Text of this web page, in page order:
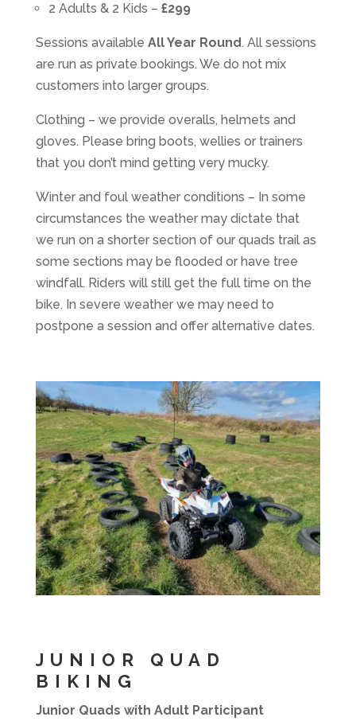
2 Adults & 2 Kids – £299
Sessions available All Year Round. All sessions
are run as private bookings. We do not mix
customers into larger groups.
Clothing – we provide overalls, helmets and
gloves. Please bring boots, wellies or trainers
that you don’t mind getting very mucky.
Winter and foul weather conditions – In some
circumstances the weather may dictate that
we run on a shorter section of our quads trail as
some sections may be flooded or have tree
windfall. Riders will still get the full time on the
bike. In severe weather we may need to
postpone a session and offer alternative dates.
JUNIOR QUAD
BIKING
Junior Quads with Adult Participant